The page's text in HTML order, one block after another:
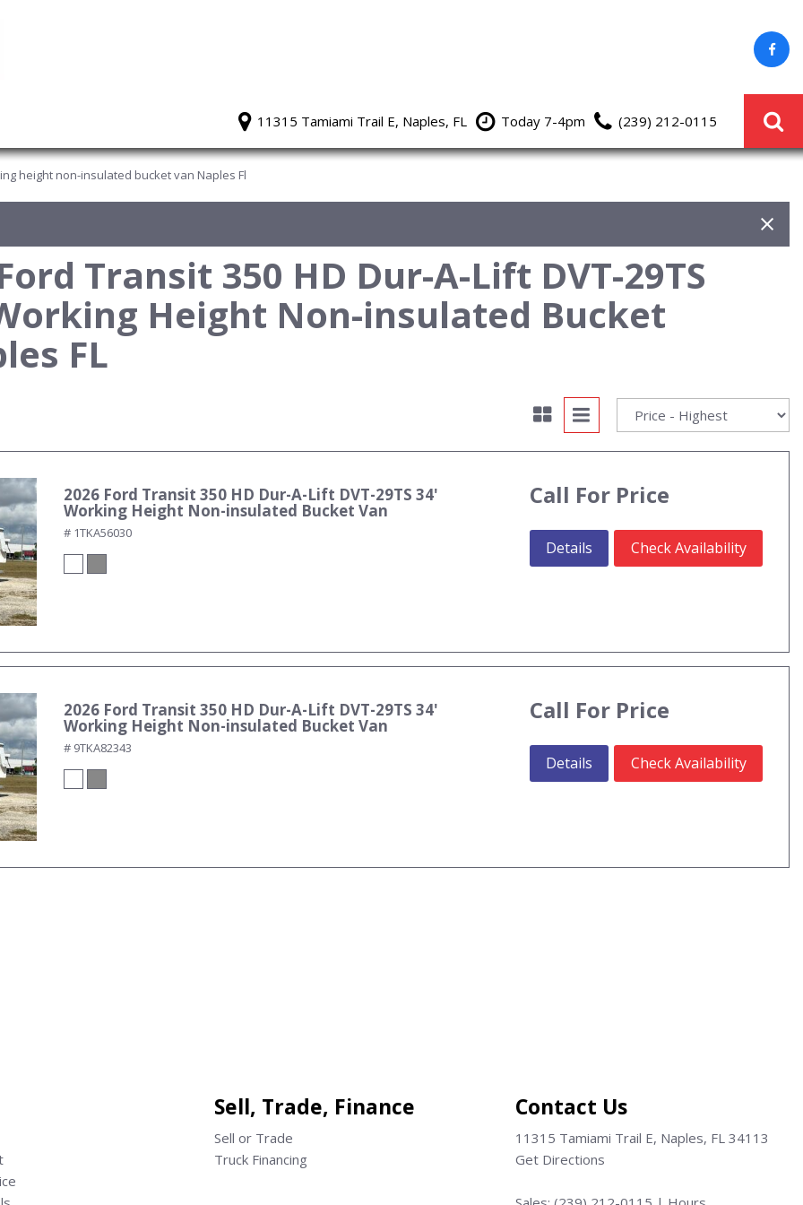
11315 Tamiami Trail E, Naples, FL Today 7-4pm (239) 212-0115
height non-insulated bucket van Naples Fl
Transit 350 HD Dur-A-Lift DVT-29TS
Height Non-insulated Bucket
FL
2026 Ford Transit 350 HD Dur-A-Lift DVT-29TS 34'
Working Height Non-insulated Bucket Van
# 1TKA56030
Call For Price
Details Check Availability
2026 Ford Transit 350 HD Dur-A-Lift DVT-29TS 34'
Working Height Non-insulated Bucket Van
# 9TKA82343
Call For Price
Details Check Availability
Sell, Trade, Finance
Sell or Trade
Truck Financing
Contact Us
11315 Tamiami Trail E, Naples, FL 34113
Get Directions